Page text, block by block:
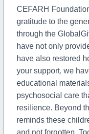
CEFARH
gratitude to the
through the
have not only
have also restored
your support, we
educational
psychosocial care
resilience. Beyond
reminds these
and not forgotten.